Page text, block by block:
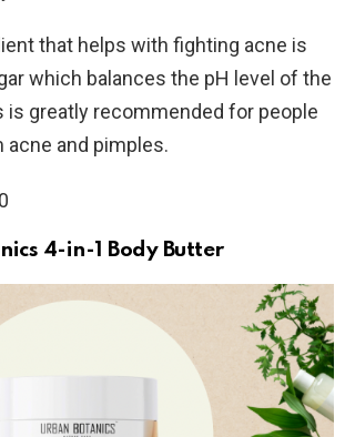
that helps with fighting acne is
which balances the pH level of the
is greatly recommended for people
and pimples.
4-in-1 Body Butter